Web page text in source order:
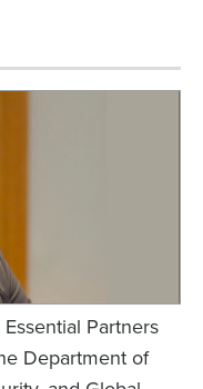
Partners
Department of